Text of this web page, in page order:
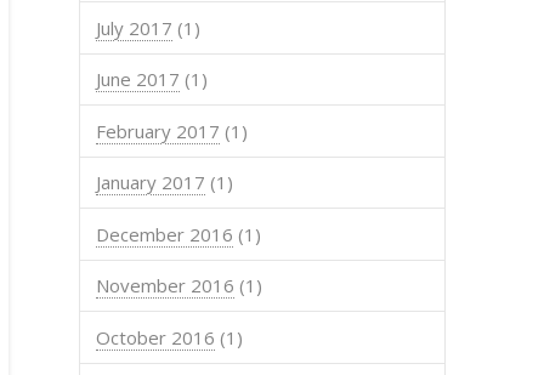
July 2017 (1)
June 2017 (1)
February 2017 (1)
January 2017 (1)
December 2016 (1)
November 2016 (1)
October 2016 (1)